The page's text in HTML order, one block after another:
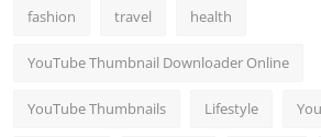
fashion travel health
YouTube Thumbnail Downloader Online
YouTube Thumbnails Lifestyle